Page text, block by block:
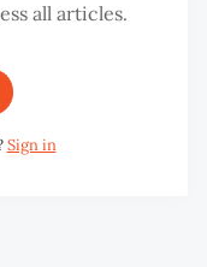
all articles.
Sign in